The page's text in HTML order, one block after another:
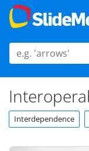
Interdependence